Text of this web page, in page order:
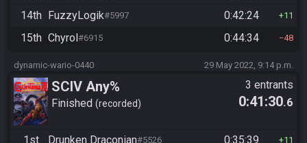
14th FuzzyLogik#5997 0:42:24 11
15th Chyrol#6915 0:44:34 48
dynamic-wario-0440 29 May 2022, 9:14 p.m.
SCIV Any%
Finished recorded
3 entrants
0:41:30.6
1st Drunken Draconian#5526 0:35:39 11